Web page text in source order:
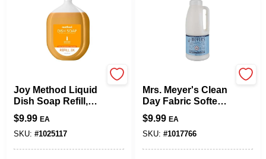
Joy Method Liquid
Dish Soap Refill,
Clementine Scent
(328103) | Quill
$9.99 EA
SKU: #1025117
Mrs. Meyer's Clean
Day Fabric Softener
- Rain Water - 32 Fl
Oz
$9.99 EA
SKU: #1017766